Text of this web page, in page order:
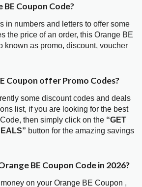
Coupon Code?
in numbers and letters to offer some
the price of an order, this Orange BE
known as promo, discount, voucher
Coupon offer Promo Codes?
some discount codes and deals
list, if you are looking for the best
then simply click on the “GET
button for the amazing savings
BE Coupon Code in 2026?
on your Orange BE Coupon ,